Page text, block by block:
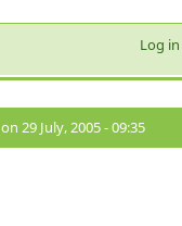
Log in
on 29 July, 2005 - 09:35